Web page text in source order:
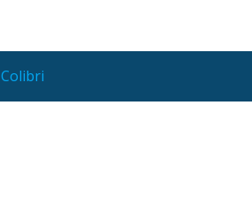
Colibri